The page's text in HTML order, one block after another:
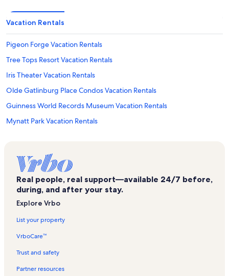
Vacation Rentals
Pigeon Forge Vacation Rentals
Tree Tops Resort Vacation Rentals
Iris Theater Vacation Rentals
Olde Gatlinburg Place Condos Vacation Rentals
Guinness World Records Museum Vacation Rentals
Mynatt Park Vacation Rentals
Wears Valley Vacation Rentals
Mysterious Mansion Vacation Rentals
Christ in the Smokies Museum and Gardens Vacation Rentals
Gatlinburg Convention Center Vacation Rentals
Real people, real support—available 24/7 before,
during, and after your stay.
Explore Vrbo
List your property
VrboCare™
Trust and safety
Partner resources